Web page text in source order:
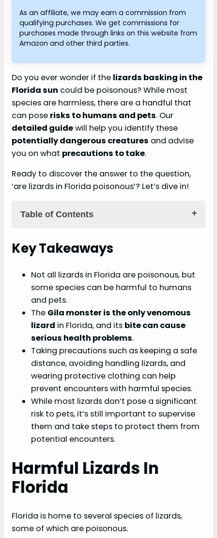
As an affiliate, we may earn a commission from
qualifying purchases. We get commissions for
purchases made through links on this website from
Amazon and other third parties.
Do you ever wonder if the lizards basking in the
Florida sun could be poisonous? While most
species are harmless, there are a handful that
can pose risks to humans and pets. Our
detailed guidewill help you identify these
potentially dangerous creatures and advise
you on what precautions to take.
Ready to discover the answer to the question,
‘are lizards in Florida poisonous’? Let’s dive in!
Table of Contents
Key Takeaways
Poisonous species in Florida
Identifying poisonous lizards
Common species to watch out for
Dangers and Impact on Humans
Health risks associated with poisonous
lizards
Potential consequences of a lizard bite
Precautions and safety measures
Harmful Lizards and Pets
Health risks for dogs and cats
Protecting pets from lizard encounters
Conclusion
FAQs
Key Takeaways
Not all lizards in Florida are poisonous, but
some species can be harmful to humans
and pets.
The Gila monster is the only venomous
lizard in Florida, and its bite can cause
serious health problems.
Taking precautions such as keeping a safe
distance, avoiding handling lizards, and
wearing protective clothing can help
prevent encounters with harmful species.
While most lizards don’t pose a significant
risk to pets, it’s still important to supervise
them and take steps to protect them from
potential encounters.
Harmful Lizards In
Florida
Florida is home to several species of lizards,
some of which are poisonous.